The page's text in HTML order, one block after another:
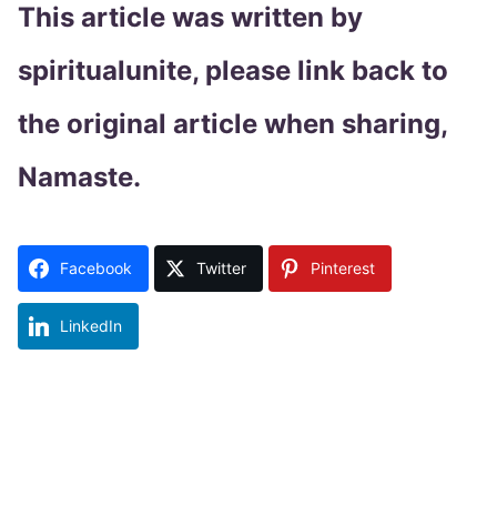
This article was written by
spiritualunite, please link back to
the original article when sharing,
Namaste.
Facebook Twitter Pinterest
LinkedIn